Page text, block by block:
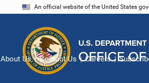
An official website of the United States
About Us Contact Us Careers